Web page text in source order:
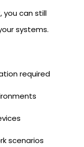
you can still
systems.
required
scenarios